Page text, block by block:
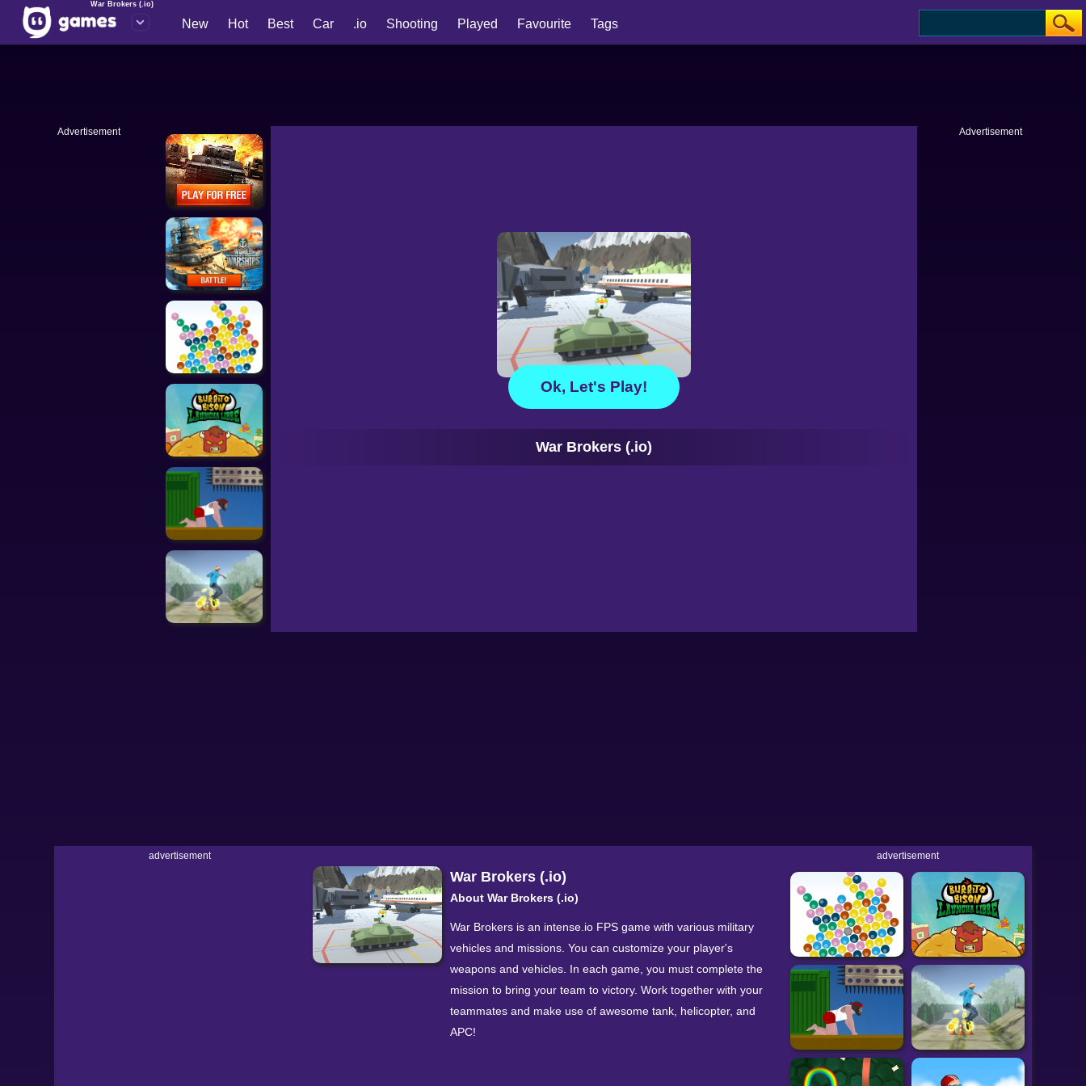
War Brokers (.io)
New Hot Best Car .io Shooting Played Favourite Tags
Advertisement
Ok, Let's Play!
War Brokers (.io)
Advertisement
advertisement
War Brokers (.io)
About War Brokers (.io)
War Brokers is an intense.io FPS game with various military
vehicles and missions. You can customize your player's
weapons and vehicles. In each game, you must complete the
mission to bring your team to victory. Work together with your
teammates and make use of awesome tank, helicopter, and
APC!
advertisement